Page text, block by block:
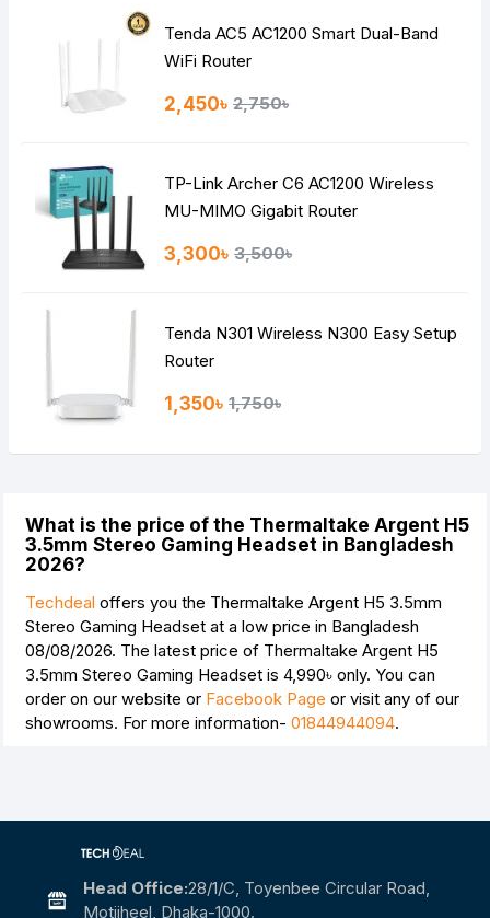
HTML is not translated!
Continue
Tenda AC5 AC1200 Smart Dual-Band
WiFi Router
2,450৳ 2,750৳
TP-Link Archer C6 AC1200 Wireless
MU-MIMO Gigabit Router
3,300৳ 3,500৳
Tenda N301 Wireless N300 Easy Setup
Router
1,350৳ 1,750৳
What is the price of the Thermaltake Argent H5
3.5mm Stereo Gaming Headset in Bangladesh
2026?
Techdeal offers you the Thermaltake Argent H5 3.5mm
Stereo Gaming Headset at a low price in Bangladesh
08/08/2026. The latest price of Thermaltake Argent H5
3.5mm Stereo Gaming Headset is 4,990৳ only. You can
order on our website or Facebook Page or visit any of our
showrooms. For more information- 01844944094.
Head Office:28/1/c, Toyenbee Circular Road,
Motijheel, Dhaka-1000.